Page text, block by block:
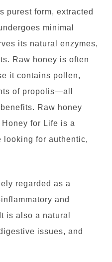
purest form, extracted
minimal
its natural enzymes,
Raw honey is often
it contains pollen,
of propolis—all
Raw honey
for Life is a
looking for authentic,
regarded as a
and
is also a natural
issues, and